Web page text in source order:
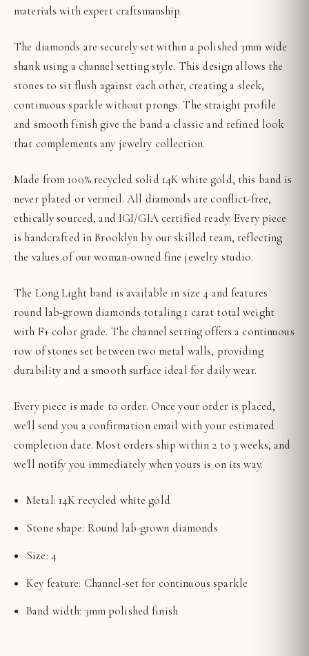
materials with expert craftsmanship.
The diamonds are securely set within a polished 3mm wide
shank using a channel setting style. This design allows the
stones to sit flush against each other, creating a sleek,
continuous sparkle without prongs. The straight profile
and smooth finish give the band a classic and refined look
that complements any jewelry collection.
Made from 100% recycled solid 14K white gold, this band is
never plated or vermeil. All diamonds are conflict-free,
ethically sourced, and IGI/GIA certified ready. Every piece
is handcrafted in Brooklyn by our skilled team, reflecting
the values of our woman-owned fine jewelry studio.
The Long Light band is available in size 4 and features
round lab-grown diamonds totaling 1 carat total weight
with F+ color grade. The channel setting offers a continuous
row of stones set between two metal walls, providing
durability and a smooth surface ideal for daily wear.
Every piece is made to order. Once your order is placed,
we'll send you a confirmation email with your estimated
completion date. Most orders ship within 2 to 3 weeks, and
we'll notify you immediately when yours is on its way.
Metal: 14K recycled white gold
Stone shape: Round lab-grown diamonds
Size: 4
Key feature: Channel-set for continuous sparkle
Band width: 3mm polished finish